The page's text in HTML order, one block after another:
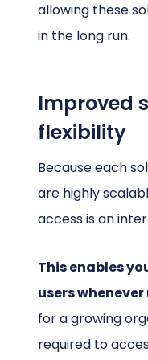
allowing these
in the long run.
Improved
flexibility
Because each
are highly
access is an
This enables
users
for a growing
required to